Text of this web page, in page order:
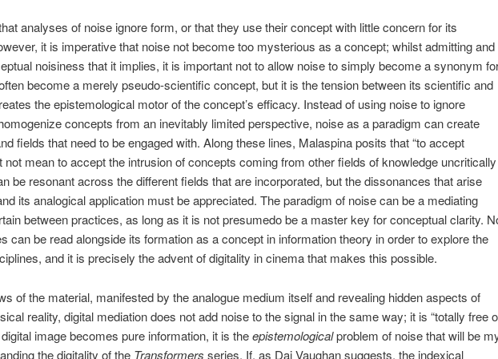
analyses of noise ignore form, or that they use their concept with little concern for its
it is imperative that noise not become too mysterious as a concept; whilst admitting and
noisiness that it implies, it is important not to allow noise to simply become a synonym
become a merely pseudo-scientific concept, but it is the tension between its scientific and
the epistemological motor of the concept’s efficacy. Instead of using noise to ignore
concepts from an inevitably limited perspective, noise as a paradigm can create
fields that need to be engaged with. Along these lines, Malaspina posits that “to accept
mean to accept the intrusion of concepts coming from other fields of knowledge
be resonant across the different fields that are incorporated, but the dissonances that arise
its analogical application must be appreciated. The paradigm of noise can be a mediating
between practices, as long as it is not presumedo be a master key for conceptual clarity.
can be read alongside its formation as a concept in information theory in order to explore the
and it is precisely the advent of digitality in cinema that makes this possible.
of the material, manifested by the analogue medium itself and revealing hidden aspects of
reality, digital mediation does not add noise to the signal in the same way; it is “totally free
image becomes pure information, it is theepistemologicalproblem of noise that will be
the digitality of the Transformers series. If, as Dai Vaughan suggests, the indexical